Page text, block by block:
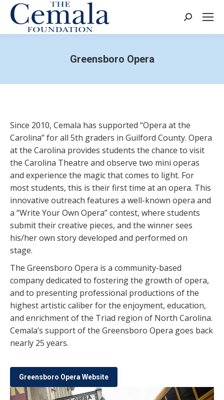
Search:
Greensboro Opera
Since 2010, Cemala has supported “Opera at the
Carolina” for all 5th graders in Guilford County. Opera
at the Carolina provides students the chance to visit
the Carolina Theatre and observe two mini operas
and experience the magic that comes to light. For
most students, this is their first time at an opera. This
innovative outreach features a well-known opera and
a “Write Your Own Opera” contest, where students
submit their creative pieces, and the winner sees
his/her own story developed and performed on
stage.
The Greensboro Opera is a community-based
company dedicated to fostering the growth of opera,
and to presenting professional productions of the
highest artistic caliber for the enjoyment, education,
and enrichment of the Triad region of North Carolina.
Cemala’s support of the Greensboro Opera goes back
nearly 25 years.
Greensboro Opera Website